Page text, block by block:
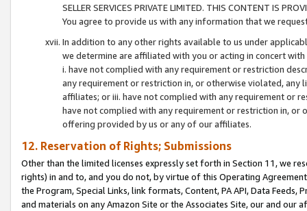
SELLER SERVICES PRIVATE LIMITED. THIS CONTENT IS
You agree to provide us with any information that we
In addition to any other rights available to us under
we determine are affiliated with you or acting in concert
i. have not complied with any requirement or restriction
any requirement or restriction in, or otherwise violated, any
affiliates; or iii. have not complied with any requirement or
have not complied with any requirement or restriction in, or
offering provided by us or any of our affiliates.
12. Reservation of Rights; Submissions
Other than the limited licenses expressly set forth in Section 11, we
rights) in and to, and you do not, by virtue of this Operating
the Program, Special Links, link formats, Content, PA API, Data
and materials on any Amazon Site or the Associates Site, our and our